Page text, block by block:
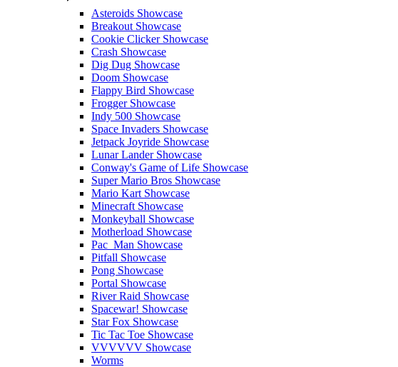
Asteroids Showcase
Breakout Showcase
Cookie Clicker Showcase
Crash Showcase
Dig Dug Showcase
Doom Showcase
Flappy Bird Showcase
Frogger Showcase
Indy 500 Showcase
Space Invaders Showcase
Jetpack Joyride Showcase
Lunar Lander Showcase
Conway's Game of Life Showcase
Super Mario Bros Showcase
Mario Kart Showcase
Minecraft Showcase
Monkeyball Showcase
Motherload Showcase
Pac_Man Showcase
Pitfall Showcase
Pong Showcase
Portal Showcase
River Raid Showcase
Spacewar! Showcase
Star Fox Showcase
Tic Tac Toe Showcase
VVVVVV Showcase
Worms